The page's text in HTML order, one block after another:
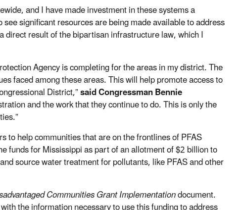
and I have made investment in these systems a
see significant resources are being made available to address
result of the bipartisan infrastructure law, which I
Agency is completing for the areas in my district. The
faced among these areas. This will help promote access to
District,”said Congressman Bennie
and the work that they continue to do. This is only the
to help communities that are on the frontlines of PFAS
funds for Mississippias part of an allotment of $2 billion to
source water treatment for pollutants, like PFAS and other
Communities Grant Implementationdocument.